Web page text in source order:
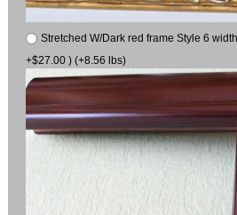
Stretched W/Dark red frame Style 6
+$27.00 ) (+8.56 lbs)